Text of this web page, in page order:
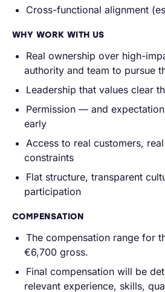
Cross-functional alignment
WHY WORK WITH US
Real ownership over high-
authority and team to pursue
Leadership that values clear
Permission — and
early
Access to real customers,
constraints
Flat structure, transparent
participation
COMPENSATION
The compensation range for
€6,700 gross.
Final compensation will be
relevant experience, skills,